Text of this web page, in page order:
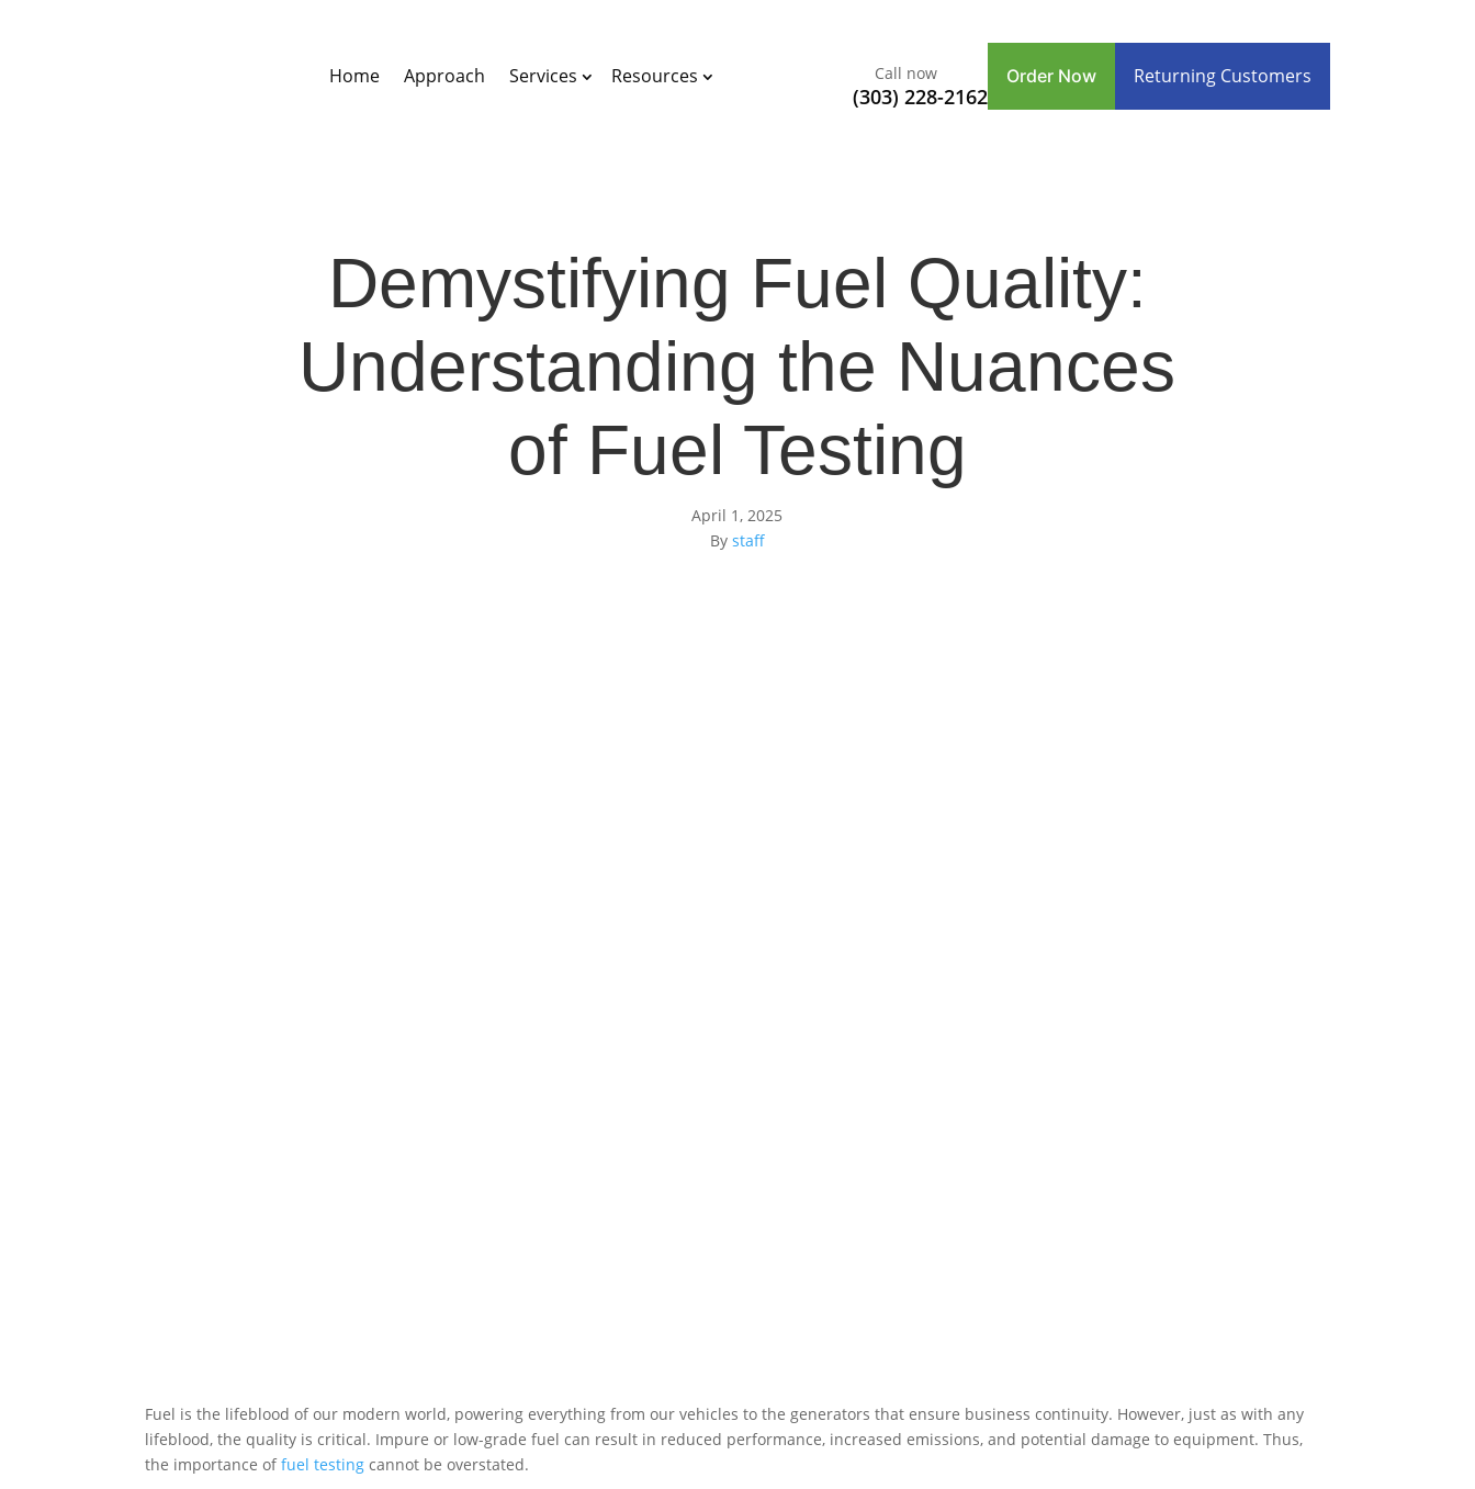
Home Approach Services Resources Call now
(303) 228-2162
Order Now Returning Customers
Demystifying Fuel Quality:
Understanding the Nuances
of Fuel Testing
April 1, 2025
By staff
Fuel is the lifeblood of our modern world, powering everything from our vehicles to the generators that ensure business continuity. However, just as with any
lifeblood, the quality is critical. Impure or low-grade fuel can result in reduced performance, increased emissions, and potential damage to equipment. Thus,
the importance offuel testing cannot be overstated.